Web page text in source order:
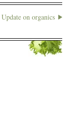
Update on organics